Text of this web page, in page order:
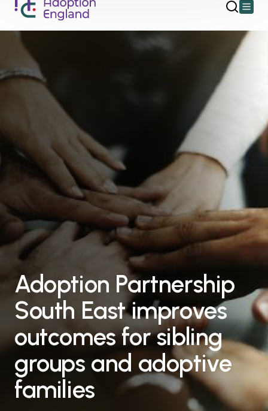
Open
menu
Adoption Partnership
South East improves
outcomes for sibling
groups and adoptive
families